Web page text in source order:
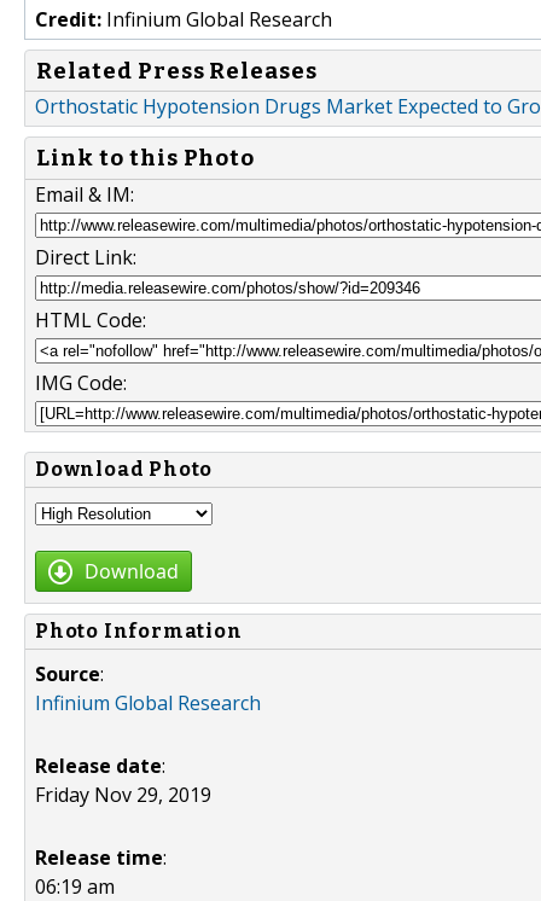
Credit: Infinium Global Research
Related Press Releases
Orthostatic Hypotension Drugs Market Expected to
Link to this Photo
Email & IM:
Direct Link:
HTML Code:
IMG Code:
Download Photo
Download
Photo Information
Source:
Infinium Global Research
Release date:
Friday Nov 29, 2019
Release time:
06:19 am